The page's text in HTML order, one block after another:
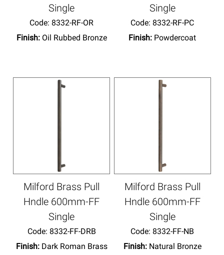
Single
Code: 8332-RF-OR
Finish: Oil Rubbed Bronze
Single
Code: 8332-RF-PC
Finish: Powdercoat
Milford Brass Pull
Hndle 600mm-FF
Single
Code: 8332-FF-DRB
Finish: Dark Roman Brass
Milford Brass Pull
Hndle 600mm-FF
Single
Code: 8332-FF-NB
Finish: Natural Bronze